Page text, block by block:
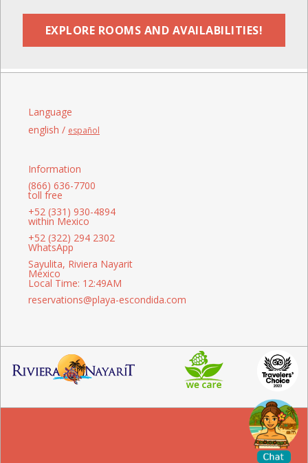
EXPLORE ROOMS AND AVAILABILITIES!
Language
english / español
Information
(866) 636-7700
toll free
+52 (331) 930-4894
within Mexico
+52 (322) 294 2302
WhatsApp
Sayulita, Riviera Nayarit
Mexico
Local Time: 12:49AM
reservations@playa-escondida.com